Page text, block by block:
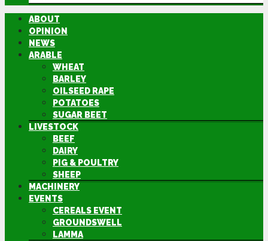
ABOUT
OPINION
NEWS
ARABLE
WHEAT
BARLEY
OILSEED RAPE
POTATOES
SUGAR BEET
LIVESTOCK
BEEF
DAIRY
PIG & POULTRY
SHEEP
MACHINERY
EVENTS
CEREALS EVENT
GROUNDSWELL
LAMMA